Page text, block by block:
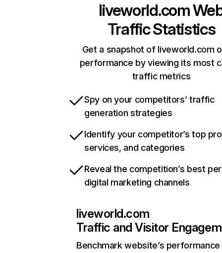
liveworld.com
Traffic Statistics
Get a snapshot of liveworld.com
performance by viewing its most
traffic metrics
Spy on your competitors’ traffic
generation strategies
Identify your competitor’s top
services, and categories
Reveal the competition’s best
digital marketing channels
liveworld.com
Traffic and Visitor
Benchmark website’s performance